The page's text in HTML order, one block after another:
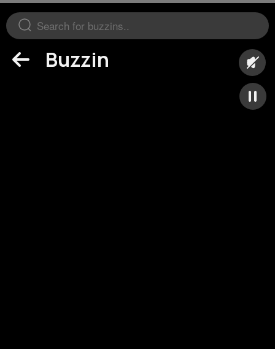
Buzzin